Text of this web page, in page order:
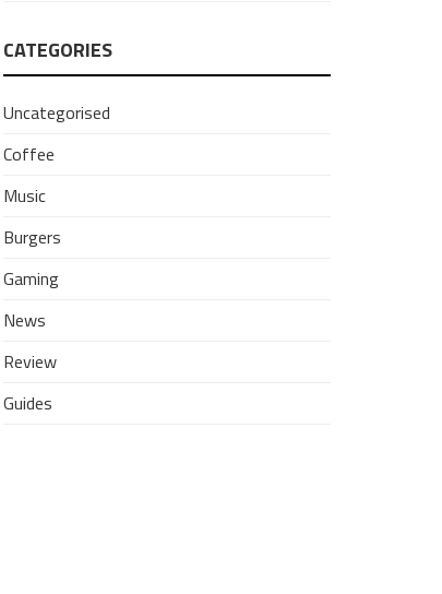
CATEGORIES
Uncategorised
Coffee
Music
Burgers
Gaming
News
Review
Guides